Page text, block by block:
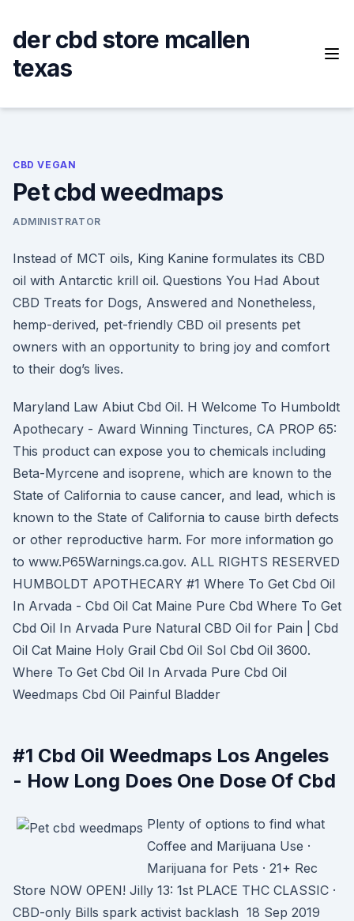
content
der cbd store mcallen
texas
CBD VEGAN
Pet cbd weedmaps
ADMINISTRATOR
Instead of MCT oils, King Kanine formulates its CBD
oil with Antarctic krill oil. Questions You Had About
CBD Treats for Dogs, Answered and Nonetheless,
hemp-derived, pet-friendly CBD oil presents pet
owners with an opportunity to bring joy and comfort
to their dog’s lives.
Maryland Law Abiut Cbd Oil. H Welcome To Humboldt
Apothecary - Award Winning Tinctures, CA PROP 65:
This product can expose you to chemicals including
Beta-Myrcene and isoprene, which are known to the
State of California to cause cancer, and lead, which is
known to the State of California to cause birth defects
or other reproductive harm. For more information go
to www.P65Warnings.ca.gov. ALL RIGHTS RESERVED
HUMBOLDT APOTHECARY #1 Where To Get Cbd Oil
In Arvada - Cbd Oil Cat Maine Pure Cbd Where To Get
Cbd Oil In Arvada Pure Natural CBD Oil for Pain | Cbd
Oil Cat Maine Holy Grail Cbd Oil Sol Cbd Oil 3600.
Where To Get Cbd Oil In Arvada Pure Cbd Oil
Weedmaps Cbd Oil Painful Bladder
#1 Cbd Oil Weedmaps Los Angeles
- How Long Does One Dose Of Cbd
Plenty of options to find what
Coffee and Marijuana Use ·
Marijuana for Pets · 21+ Rec
Store NOW OPEN! Jilly 13: 1st PLACE THC CLASSIC ·
CBD-only Bills spark activist backlash 18 Sep 2019